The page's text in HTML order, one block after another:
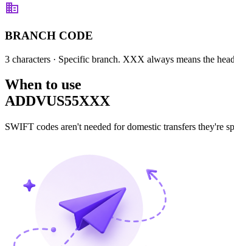
BRANCH CODE
3 characters · Specific branch. XXX always means the
When to use
ADDVUS55XXX
SWIFT codes aren't needed for domestic transfers they're